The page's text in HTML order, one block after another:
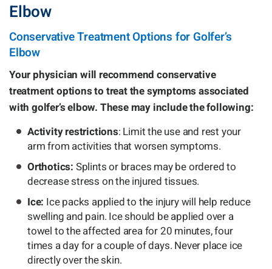
Elbow
Conservative Treatment Options for Golfer’s
Elbow
Your physician will recommend conservative
treatment options to treat the symptoms associated
with golfer’s elbow. These may include the following:
Activity restrictions: Limit the use and rest your
arm from activities that worsen symptoms.
Orthotics: Splints or braces may be ordered to
decrease stress on the injured tissues.
Ice: Ice packs applied to the injury will help reduce
swelling and pain. Ice should be applied over a
towel to the affected area for 20 minutes, four
times a day for a couple of days. Never place ice
directly over the skin.